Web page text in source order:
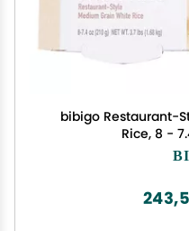
bibigo Restaurant-
Rice, 8 -